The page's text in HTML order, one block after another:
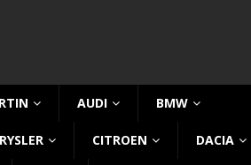
AUDI BMW
CITROEN DACIA